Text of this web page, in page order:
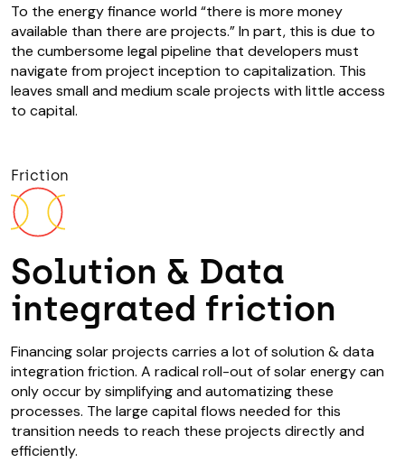
To the energy finance world “there is more money
available than there are projects.” In part, this is due to
the cumbersome legal pipeline that developers must
navigate from project inception to capitalization. This
leaves small and medium scale projects with little access
to capital.
Friction
Solution & Data
integrated friction
Financing solar projects carries a lot of solution & data
integration friction. A radical roll-out of solar energy can
only occur by simplifying and automatizing these
processes. The large capital flows needed for this
transition needs to reach these projects directly and
efficiently.